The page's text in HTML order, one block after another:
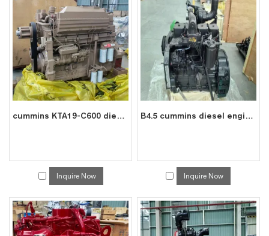
cummins KTA19-C600 diesel engine water cooled 6 cylinder 4 stroke assembly
Inquire Now
B4.5 cummins diesel engine water cooled 4 cylinder 4 stroke assembly
Inquire Now